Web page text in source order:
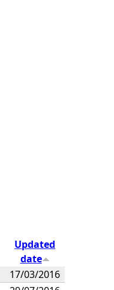
Updated
date
17/03/2016